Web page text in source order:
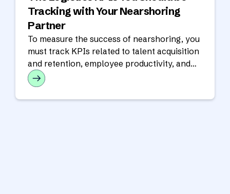
Tracking with Your Nearshoring
Partner
To measure the success of nearshoring, you
must track KPIs related to talent acquisition
and retention, employee productivity, and
financial performance.